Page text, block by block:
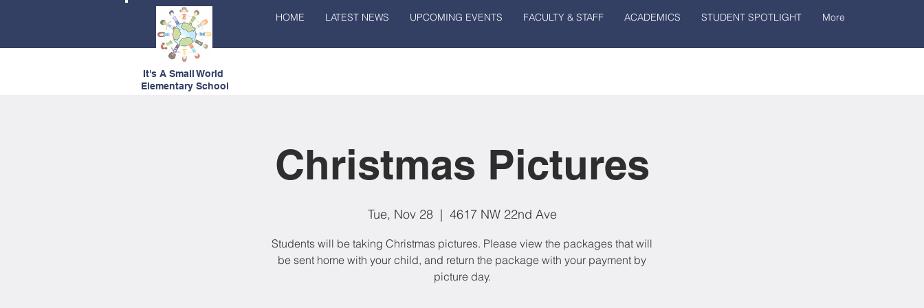
HOME LATEST NEWS UPCOMING EVENTS FACULTY & STAFF ACADEMICS STUDENT SPOTLIGHT More
It's A Small World
Elementary School
Christmas Pictures
Tue, Nov 28
  |
4617 NW 22nd Ave
Students will be taking Christmas pictures. Please view the packages that will
be sent home with your child, and return the package with your payment by
picture day.